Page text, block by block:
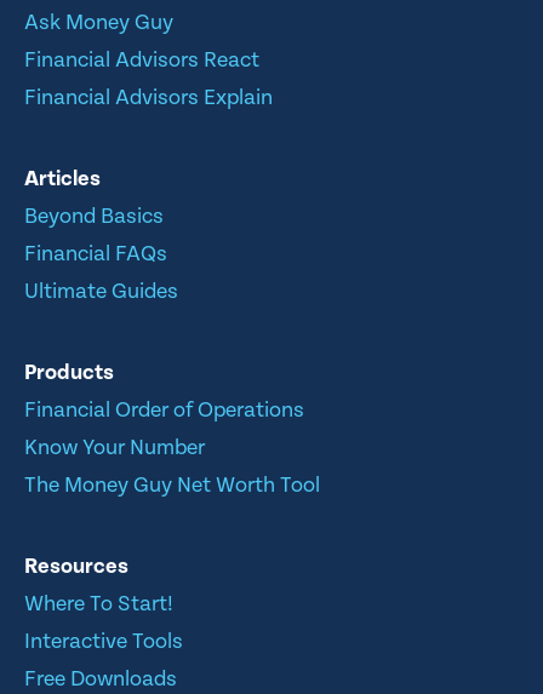
Ask Money Guy
Financial Advisors React
Financial Advisors Explain
Articles
Beyond Basics
Financial FAQs
Ultimate Guides
Products
Financial Order of Operations
Know Your Number
The Money Guy Net Worth Tool
Resources
Where To Start!
Interactive Tools
Free Downloads